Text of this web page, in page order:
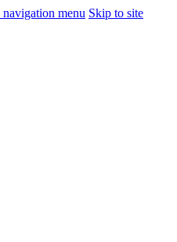
menu Skip to site